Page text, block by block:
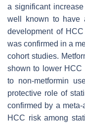
a significant
well known to have
development of
was confirmed in a
cohort studies.
shown to lower HCC
to non-metformin
protective role of
confirmed by a
HCC risk among